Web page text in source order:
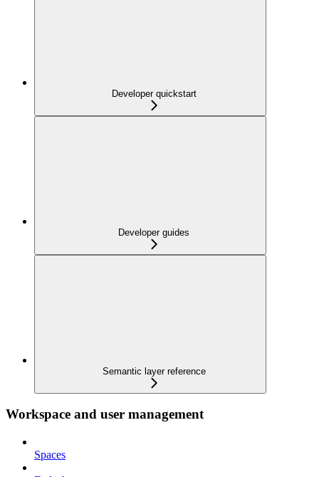
Developer quickstart
Developer guides
Semantic layer reference
Workspace and user management
Spaces